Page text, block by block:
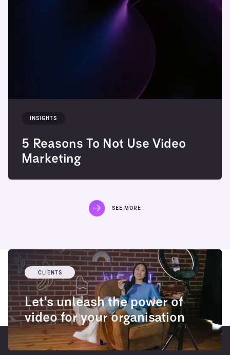
INSIGHTS
5 Reasons To Not Use Video
Marketing
SEE MORE
CLIENTS
Let's unleash the power of
video for your organisation